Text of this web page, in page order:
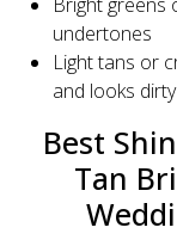
undertones
Light tans or
and looks
Best
Tan